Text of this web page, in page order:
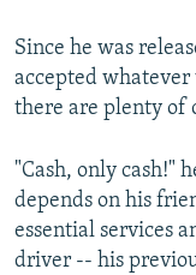
Since he was
accepted
there are plenty of
"Cash, only cash!"
depends on his
essential services
driver -- his